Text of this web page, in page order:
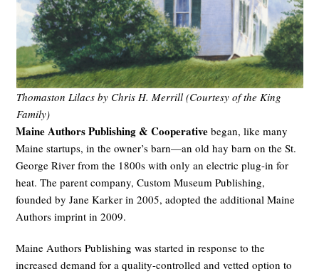
Thomaston Lilacs by Chris H. Merrill (Courtesy of the King
Family)
Maine Authors Publishing & Cooperative began, like many
Maine startups, in the owner’s barn—an old hay barn on the St.
George River from the 1800s with only an electric plug-in for
heat. The parent company, Custom Museum Publishing,
founded by Jane Karker in 2005, adopted the additional Maine
Authors imprint in 2009.
Maine Authors Publishing was started in response to the
increased demand for a quality-controlled and vetted option to